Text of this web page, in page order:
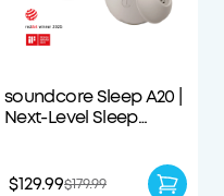
soundcore Sleep A20 |
Next-Level Sleep
$129.99$179.99